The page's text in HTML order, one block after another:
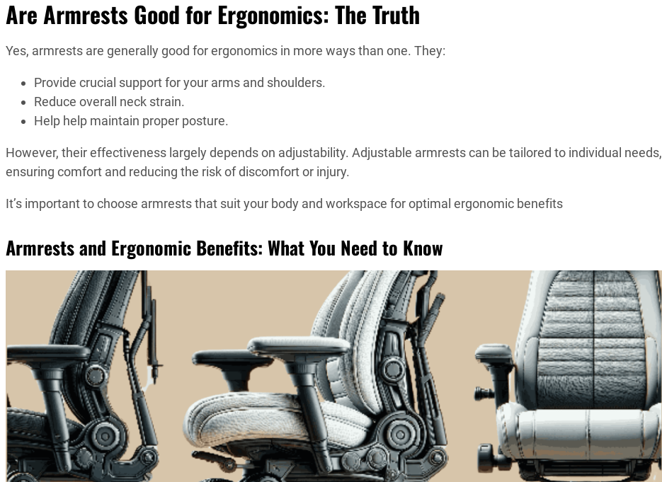
Are Armrests Good for Ergonomics: The Truth
Yes, armrests are generally good for ergonomics in more ways than one. They:
Provide crucial support for your arms and shoulders.
Reduce overall neck strain.
Help help maintain proper posture.
However, their effectiveness largely depends on adjustability. Adjustable armrests can be tailored to individual needs,
ensuring comfort and reducing the risk of discomfort or injury.
It’s important to choose armrests that suit your body and workspace for optimal ergonomic benefits
Armrests and Ergonomic Benefits: What You Need to Know